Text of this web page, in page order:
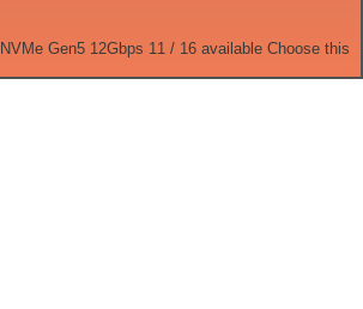
NVMe Gen5 12Gbps 11 / 16 availableChoose this